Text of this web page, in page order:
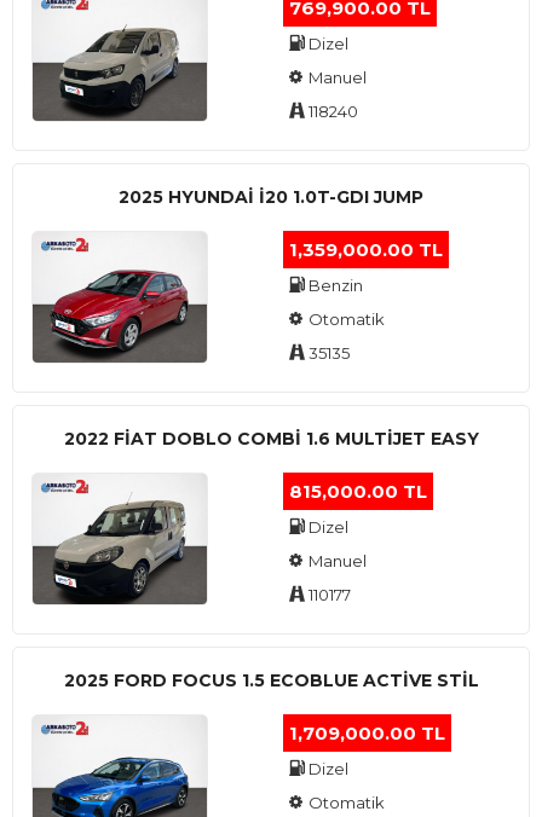
769,900.00 TL
Dizel
Manuel
118240
2025 HYUNDAI I20 1.0T-GDI JUMP
1,359,000.00 TL
Benzin
Otomatik
35135
2022 FIAT DOBLO COMBI 1.6 MULTIJET EASY
815,000.00 TL
Dizel
Manuel
110177
2025 FORD FOCUS 1.5 ECOBLUE ACTİVE STİL
1,709,000.00 TL
Dizel
Otomatik